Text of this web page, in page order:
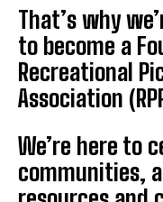
That’s why
to become a
Recreational
Association
We’re here to
communities,